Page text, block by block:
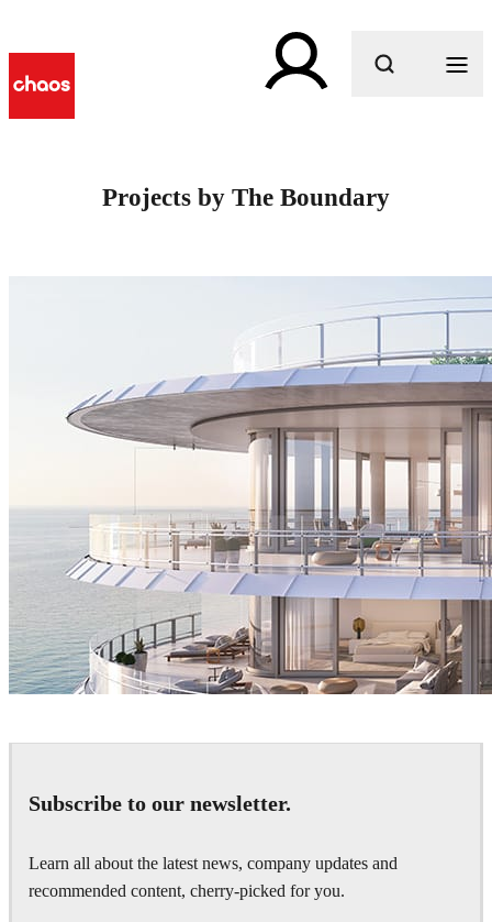
Projects by The Boundary
Subscribe to our newsletter.
Learn all about the latest news, company updates and
recommended content, cherry-picked for you.